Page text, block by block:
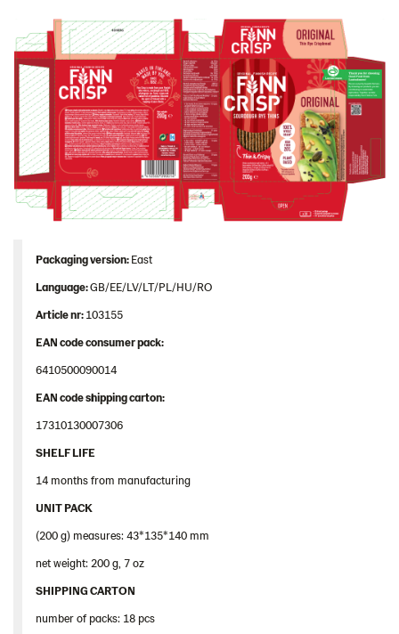
United States
Products by category & item number
Inspiration
Certificates
Brand playbook
Contact us
Image bank
Packaging version:East
Language:GB/EE/LV/LT/PL/HU/RO
Article nr:103155
EAN code consumer pack:
6410500090014
EAN code shipping carton:
17310130007306
SHELF LIFE
14 months from manufacturing
UNIT PACK
(200 g) measures: 43*135*140 mm
net weight: 200 g, 7 oz
SHIPPING CARTON
number of packs: 18 pcs